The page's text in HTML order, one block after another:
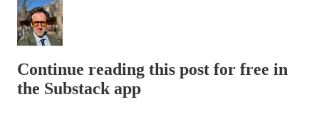
Continue reading this post for free in
the Substack app